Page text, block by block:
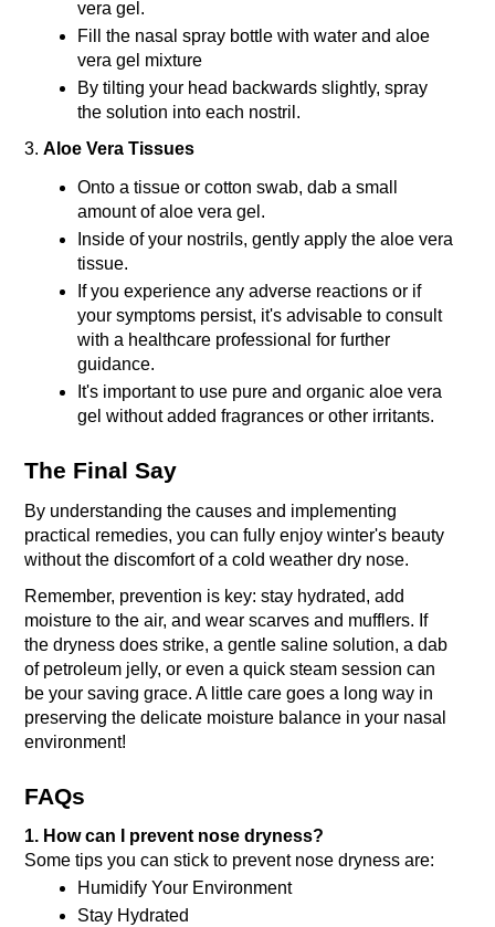
vera gel.
Fill the nasal spray bottle with water and aloe
vera gel mixture
By tilting your head backwards slightly, spray
the solution into each nostril.
3. Aloe Vera Tissues
Onto a tissue or cotton swab, dab a small
amount of aloe vera gel.
Inside of your nostrils, gently apply the aloe vera
tissue.
If you experience any adverse reactions or if
your symptoms persist, it's advisable to consult
with a healthcare professional for further
guidance.
It's important to use pure and organic aloe vera
gel without added fragrances or other irritants.
The Final Say
By understanding the causes and implementing
practical remedies, you can fully enjoy winter's beauty
without the discomfort of a cold weather dry nose.
Remember, prevention is key: stay hydrated, add
moisture to the air, and wear scarves and mufflers. If
the dryness does strike, a gentle saline solution, a dab
of petroleum jelly, or even a quick steam session can
be your saving grace. A little care goes a long way in
preserving the delicate moisture balance in your nasal
environment!
FAQs
1. How can I prevent nose dryness?
Some tips you can stick to prevent nose dryness are:
Humidify Your Environment
Stay Hydrated